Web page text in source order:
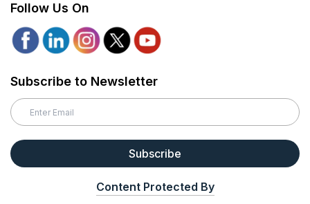
Follow Us On
Subscribe to Newsletter
Subscribe
Content Protected By